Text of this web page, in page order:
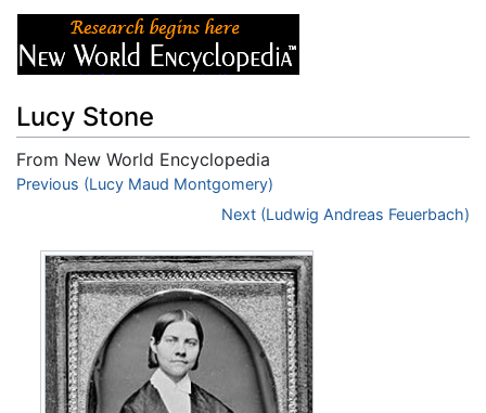
Lucy Stone
From New World Encyclopedia
Jump to:navigation ,search
Previous (Lucy Maud Montgomery)
Next (Ludwig Andreas Feuerbach)